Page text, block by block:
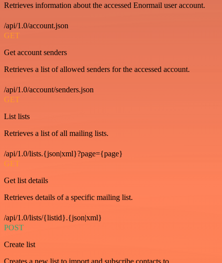
Retrieves information about the accessed Enormail user account.
/api/1.0/account.json
GET
Get account senders
Retrieves a list of allowed senders for the accessed account.
/api/1.0/account/senders.json
GET
List lists
Retrieves a list of all mailing lists.
/api/1.0/lists.{json|xml}?page={page}
GET
Get list details
Retrieves details of a specific mailing list.
/api/1.0/lists/{listid}.{json|xml}
POST
Create list
Creates a new list to import and subscribe contacts to.